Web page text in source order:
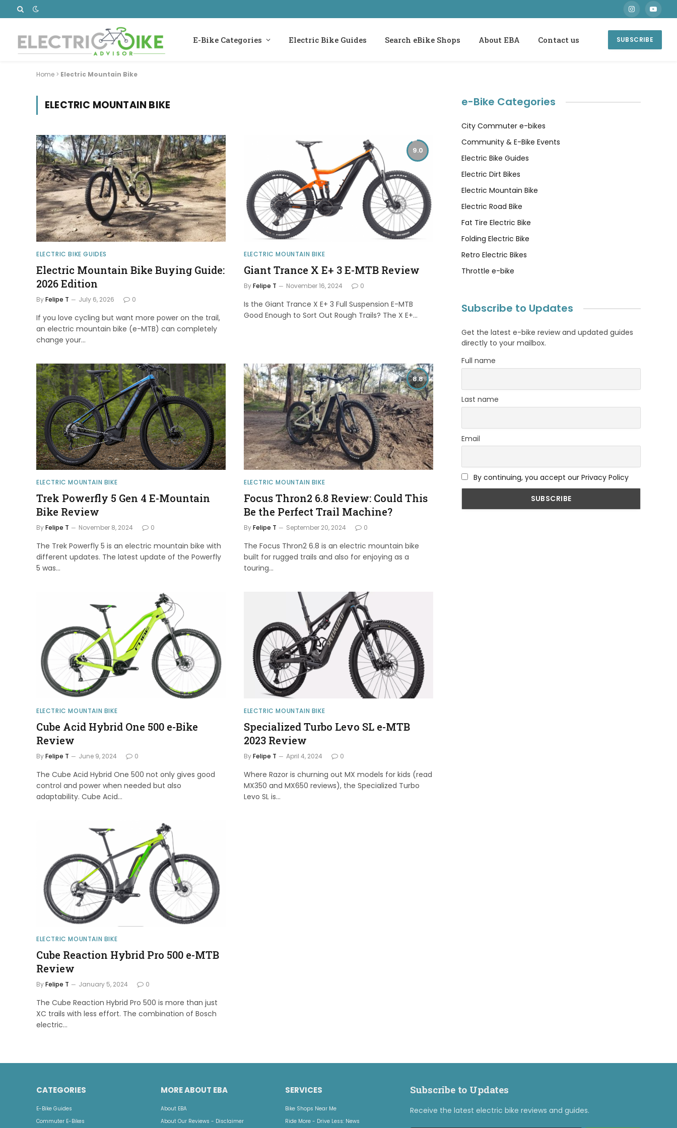
InstagramYouTube
E-Bike Categories Electric Bike Guides Search eBike Shops About EBA Contact us SUBSCRIBE
Home > Electric Mountain Bike
ELECTRIC MOUNTAIN BIKE
ELECTRIC BIKE GUIDES
Electric Mountain Bike Buying Guide:
2026 Edition
ByFelipe T July 6, 2026 0
If you love cycling but want more power on the trail,
an electric mountain bike (e-MTB) can completely
change your…
9.0
ELECTRIC MOUNTAIN BIKE
Giant Trance X E+ 3 E-MTB Review
ByFelipe T November 16, 2024 0
Is the Giant Trance X E+ 3 Full Suspension E-MTB
Good Enough to Sort Out Rough Trails? The X E+…
ELECTRIC MOUNTAIN BIKE
Trek Powerfly 5 Gen 4 E-Mountain
Bike Review
ByFelipe T November 8, 2024 0
The Trek Powerfly 5 is an electric mountain bike with
different updates. The latest update of the Powerfly
5 was…
8.8
ELECTRIC MOUNTAIN BIKE
Focus Thron2 6.8 Review: Could This
Be the Perfect Trail Machine?
ByFelipe T September 20, 2024 0
The Focus Thron2 6.8 is an electric mountain bike
built for rugged trails and also for enjoying as a
touring…
ELECTRIC MOUNTAIN BIKE
Cube Acid Hybrid One 500 e-Bike
Review
ByFelipe T June 9, 2024 0
The Cube Acid Hybrid One 500 not only gives good
control and power when needed but also
adaptability. Cube Acid…
ELECTRIC MOUNTAIN BIKE
Specialized Turbo Levo SL e-MTB
2023 Review
ByFelipe T April 4, 2024 0
Where Razor is churning out MX models for kids (read
MX350 and MX650 reviews), the Specialized Turbo
Levo SL is…
ELECTRIC MOUNTAIN BIKE
Cube Reaction Hybrid Pro 500 e-MTB
Review
ByFelipe T January 5, 2024 0
The Cube Reaction Hybrid Pro 500 is more than just
XC trails with less effort. The combination of Bosch
electric…
e-Bike Categories
City Commuter e-bikes
Community & E-Bike Events
Electric Bike Guides
Electric Dirt Bikes
Electric Mountain Bike
Electric Road Bike
Fat Tire Electric Bike
Folding Electric Bike
Retro Electric Bikes
Throttle e-bike
Subscribe to Updates
Get the latest e-bike review and updated guides
directly to your mailbox.
Full name
Last name
Email
By continuing, you accept our Privacy Policy
CATEGORIES
E-Bike Guides
Commuter E-Bikes
MORE ABOUT EBA
About EBA
About Our Reviews - Disclaimer
SERVICES
Bike Shops Near Me
Ride More - Drive Less: News
Subscribe to Updates
Receive the latest electric bike reviews and guides.